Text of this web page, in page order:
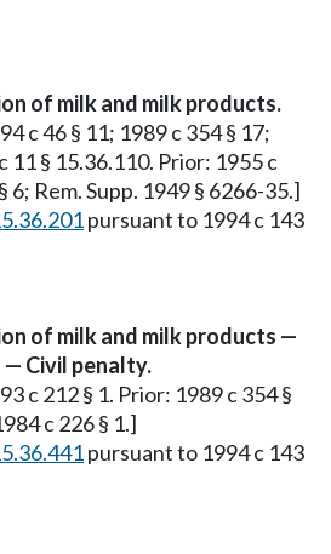
of milk and milk products.
c 46 § 11; 1989 c 354 § 17;
11 § 15.36.110. Prior: 1955 c
6; Rem. Supp. 1949 § 6266-35.]
pursuant to 1994 c 143
of milk and milk products —
Civil penalty.
c 212 § 1. Prior: 1989 c 354 §
c 226 § 1.]
pursuant to 1994 c 143